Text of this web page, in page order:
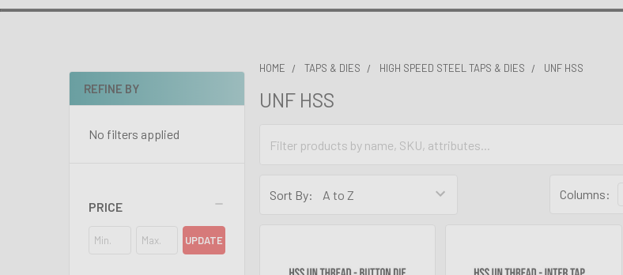
Sidebar
REFINE BY
No filters applied
PRICE
UPDATE
HOME TAPS & DIES HIGH SPEED STEEL TAPS & DIES UNF HSS
UNF HSS
Sort By: Columns: